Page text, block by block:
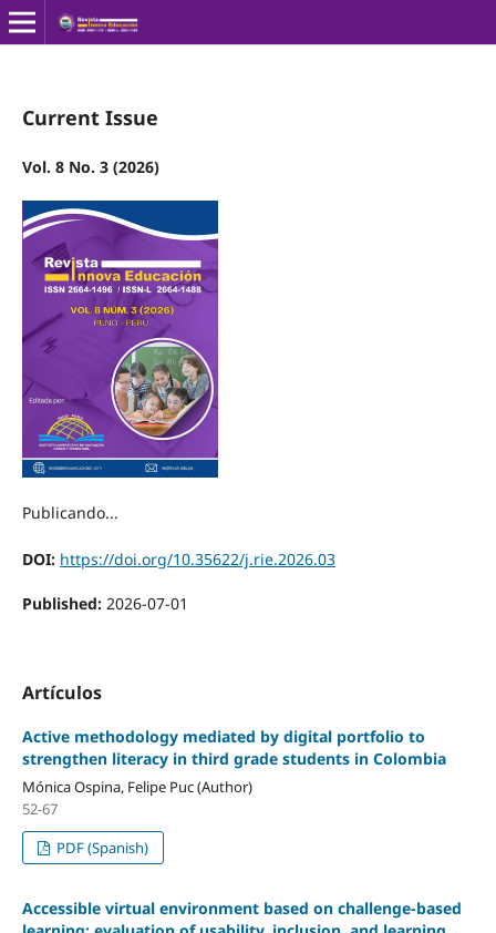
Current Issue
Vol. 8 No. 3 (2026)
Publicando...
DOI: https://doi.org/10.35622/j.rie.2026.03
Published: 2026-07-01
Artículos
Active methodology mediated by digital portfolio to
strengthen literacy in third grade students in Colombia
Mónica Ospina, Felipe Puc (Author)
52-67
PDF (Spanish)
Accessible virtual environment based on challenge-based